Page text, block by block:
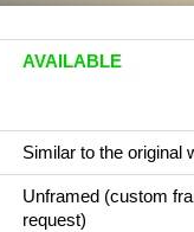
AVAILABLE
Similar to the original
Unframed (custom
request)